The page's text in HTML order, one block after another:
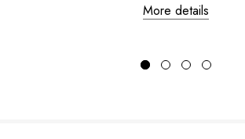
More details